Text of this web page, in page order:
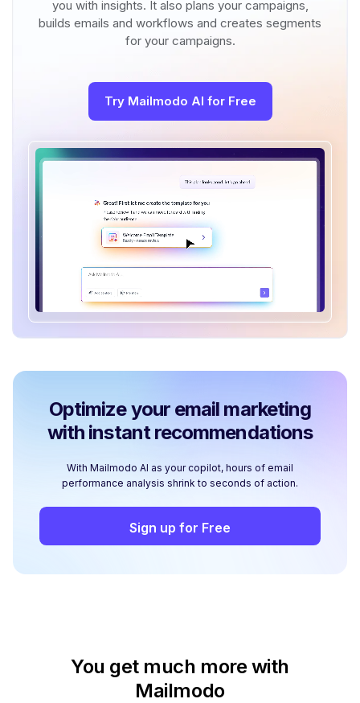
you with insights. It also plans your campaigns,
builds emails and workflows and creates segments
for your campaigns.
Try Mailmodo AI for Free
Optimize your email marketing
with instant recommendations
With Mailmodo AI as your copilot, hours of email
performance analysis shrink to seconds of action.
Sign up for Free
You get much more with
Mailmodo